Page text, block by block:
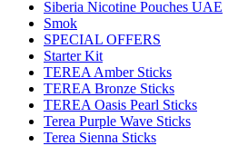
Siberia Nicotine Pouches UAE
Smok
SPECIAL OFFERS
Starter Kit
TEREA Amber Sticks
TEREA Bronze Sticks
TEREA Oasis Pearl Sticks
Terea Purple Wave Sticks
Terea Sienna Sticks